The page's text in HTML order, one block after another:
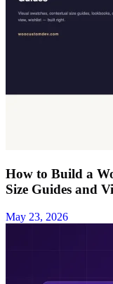
How to Build a
Size Guides and
May 23, 2026